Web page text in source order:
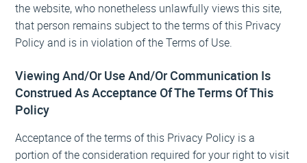
the website, who nonetheless unlawfully views this site,
that person remains subject to the terms of this Privacy
Policy and is in violation of the Terms of Use.
Viewing And/Or Use And/Or Communication Is
Construed As Acceptance Of The Terms Of This
Policy
Acceptance of the terms of this Privacy Policy is a
portion of the consideration required for your right to visit